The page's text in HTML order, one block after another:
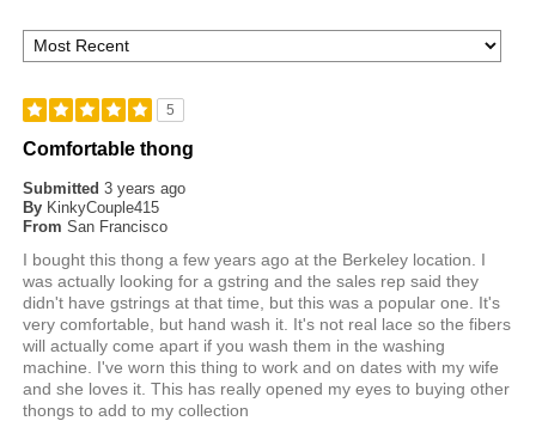
5
Comfortable thong
Submitted3 years ago
By KinkyCouple415
From San Francisco
I bought this thong a few years ago at the Berkeley location. I
was actually looking for a gstring and the sales rep said they
didn't have gstrings at that time, but this was a popular one. It's
very comfortable, but hand wash it. It's not real lace so the fibers
will actually come apart if you wash them in the washing
machine. I've worn this thing to work and on dates with my wife
and she loves it. This has really opened my eyes to buying other
thongs to add to my collection